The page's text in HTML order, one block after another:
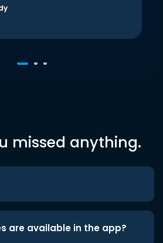
missed anything.
are available in the app?